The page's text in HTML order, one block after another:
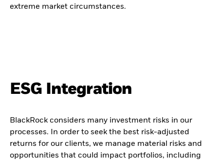
extreme market circumstances.
ESG Integration
BlackRock considers many investment risks in our
processes. In order to seek the best risk-adjusted
returns for our clients, we manage material risks and
opportunities that could impact portfolios, including